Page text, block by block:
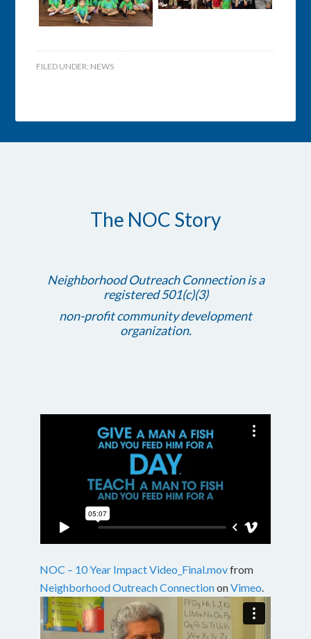
FILED UNDER: NEWS
The NOC Story
Neighborhood Outreach Connection is a
registered 501(c)(3)
non-profit community development
organization.
NOC – 10 Year Impact Video_Final.movfrom
Neighborhood Outreach ConnectiononVimeo.